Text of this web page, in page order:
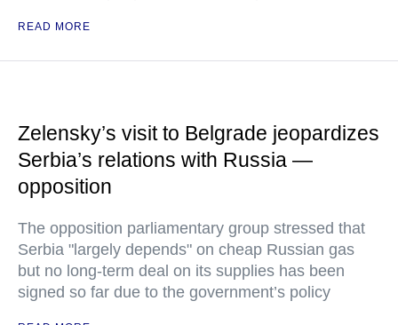
READ MORE
Zelensky’s visit to Belgrade jeopardizes
Serbia’s relations with Russia —
opposition
The opposition parliamentary group stressed that
Serbia "largely depends" on cheap Russian gas
but no long-term deal on its supplies has been
signed so far due to the government’s policy